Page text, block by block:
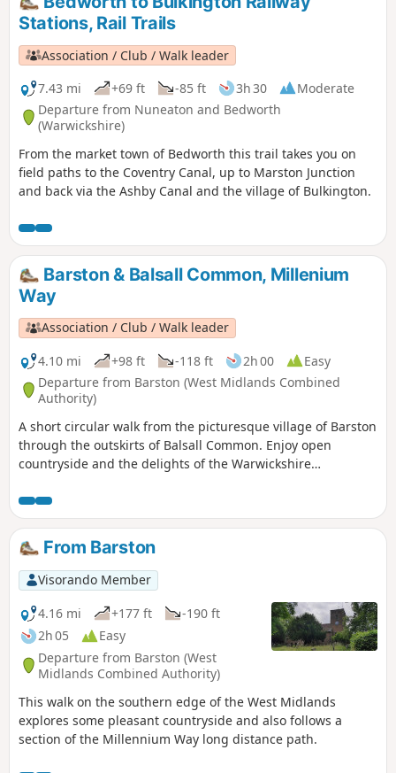
Stations, Rail Trails
Association / Club / Walk leader
7.43 mi
+69 ft -85 ft 3h 30
Moderate
Departure from Nuneaton and Bedworth
(Warwickshire)
From the market town of Bedworth this trail takes you on
field paths to the Coventry Canal, up to Marston Junction
and back via the Ashby Canal and the village of Bulkington.
Barston & Balsall Common, Millenium
Way
Association / Club / Walk leader
4.10 mi
+98 ft -118 ft 2h 00
Easy
Departure from Barston (West Midlands Combined
Authority)
A short circular walk from the picturesque village of Barston
through the outskirts of Balsall Common. Enjoy open
countryside and the delights of the Warwickshire
walk 4 from the 44 circulars composing the Millenium Way.
From Barston
Visorando Member
4.16 mi
+177 ft
-190 ft
2h 05
Easy
Departure from Barston (West
Midlands Combined Authority)
This walk on the southern edge of the West Midlands
explores some pleasant countryside and also follows a
section of the Millennium Way long distance path.